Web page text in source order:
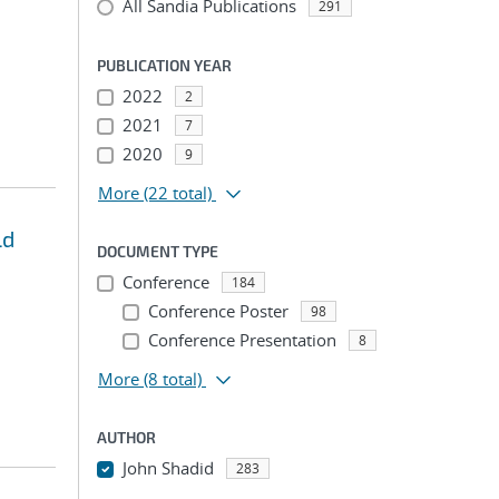
All Sandia Publications 291
PUBLICATION YEAR
2022 2
2021 7
2020 9
More (22 total)
DOCUMENT TYPE
Conference 184
Conference Poster 98
Conference Presentation 8
More (8 total)
AUTHOR
John Shadid 283